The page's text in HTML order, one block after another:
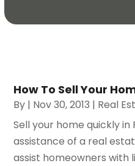
How To Sell Your
By | Nov 30, 2013 | Real
Sell your home quickly
assistance of a real
assist homeowners with